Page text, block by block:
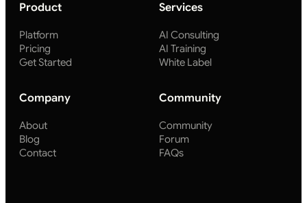
Product
Platform
Pricing
Get Started
Services
AI Consulting
AI Training
White Label
Company
About
Blog
Contact
Community
Community
Forum
FAQs